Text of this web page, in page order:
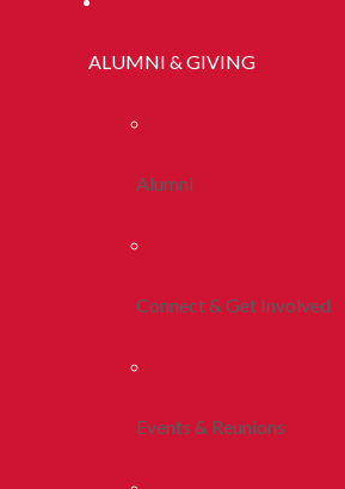
ALUMNI & GIVING
Alumni
Connect & Get Involved
Events & Reunions